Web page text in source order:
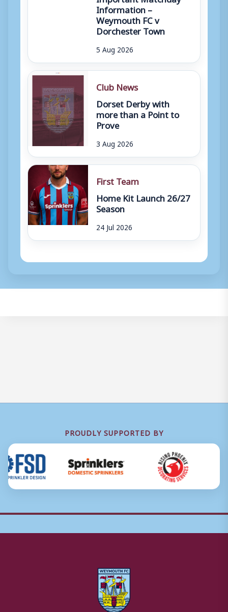
Information –
Weymouth FC v
Dorchester Town
5 Aug 2026
Club News
Dorset Derby with
more than a Point to
Prove
3 Aug 2026
First Team
Home Kit Launch 26/27
Season
24 Jul 2026
PROUDLY SUPPORTED BY